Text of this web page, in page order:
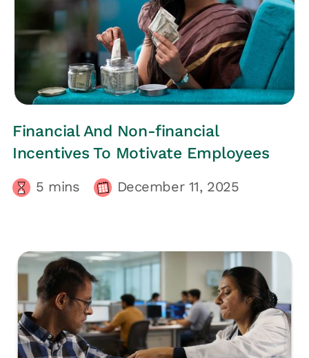
Financial And Non-financial
Incentives To Motivate Employees
5 mins December 11, 2025